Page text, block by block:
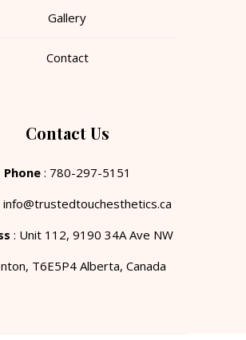
Gallery
Contact
Contact Us
Phone: 780-297-5151
: Unit 112, 9190 34A Ave NW
T6E5P4 Alberta, Canada